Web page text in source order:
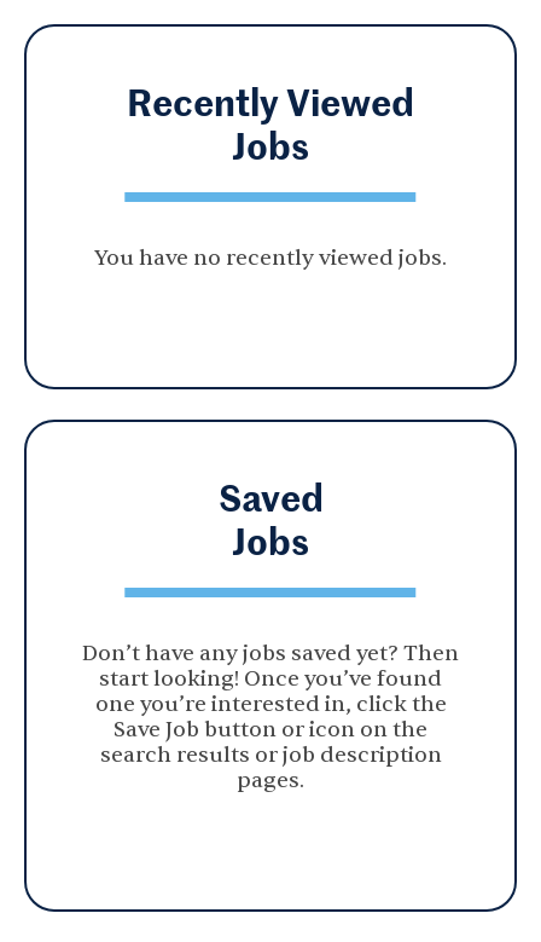
Recently Viewed
Jobs
You have no recently viewed jobs.
Saved
Jobs
Don’t have any jobs saved yet? Then
start looking! Once you’ve found
one you’re interested in, click the
Save Job button or icon on the
search results or job description
pages.